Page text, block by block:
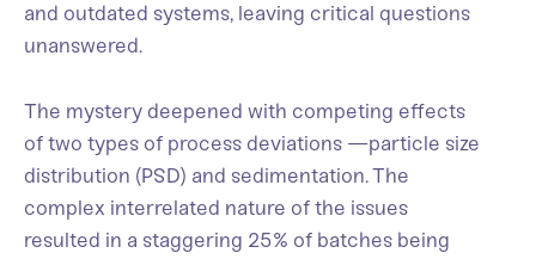
and outdated systems, leaving critical questions
unanswered.
The mystery deepened with competing effects
of two types of process deviations —particle size
distribution (PSD) and sedimentation. The
complex interrelated nature of the issues
resulted in a staggering 25% of batches being